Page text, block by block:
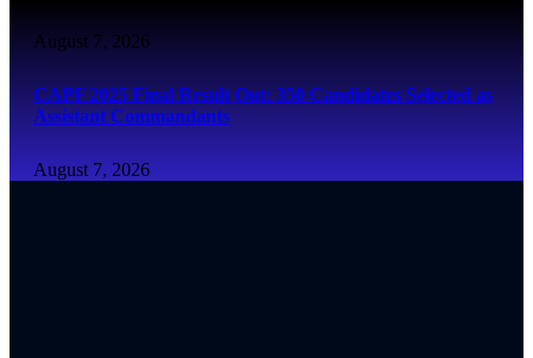
August 7, 2026
CAPF 2025 Final Result Out: 350 Candidates Selected as
Assistant Commandants
August 7, 2026